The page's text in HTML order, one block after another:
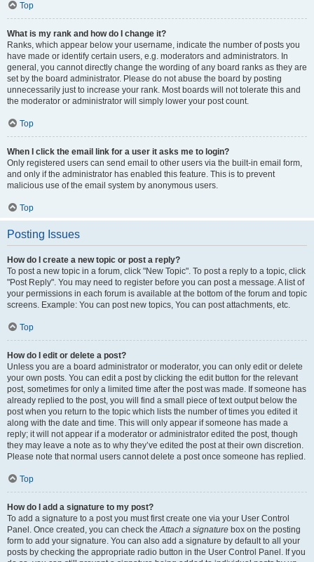
Top
What is my rank and how do I change it?
Ranks, which appear below your username, indicate the number of posts you
have made or identify certain users, e.g. moderators and administrators. In
general, you cannot directly change the wording of any board ranks as they are
set by the board administrator. Please do not abuse the board by posting
unnecessarily just to increase your rank. Most boards will not tolerate this and
the moderator or administrator will simply lower your post count.
Top
When I click the email link for a user it asks me to login?
Only registered users can send email to other users via the built-in email form,
and only if the administrator has enabled this feature. This is to prevent
malicious use of the email system by anonymous users.
Top
Posting Issues
How do I create a new topic or post a reply?
To post a new topic in a forum, click "New Topic". To post a reply to a topic, click
"Post Reply". You may need to register before you can post a message. A list of
your permissions in each forum is available at the bottom of the forum and topic
screens. Example: You can post new topics, You can post attachments, etc.
Top
How do I edit or delete a post?
Unless you are a board administrator or moderator, you can only edit or delete
your own posts. You can edit a post by clicking the edit button for the relevant
post, sometimes for only a limited time after the post was made. If someone has
already replied to the post, you will find a small piece of text output below the
post when you return to the topic which lists the number of times you edited it
along with the date and time. This will only appear if someone has made a
reply; it will not appear if a moderator or administrator edited the post, though
they may leave a note as to why they’ve edited the post at their own discretion.
Please note that normal users cannot delete a post once someone has replied.
Top
How do I add a signature to my post?
To add a signature to a post you must first create one via your User Control
Panel. Once created, you can check theAttach a signature box on the posting
form to add your signature. You can also add a signature by default to all your
posts by checking the appropriate radio button in the User Control Panel. If you